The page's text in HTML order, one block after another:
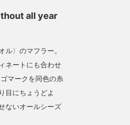
accepting
It can be
at the public bath!
ミヤビ
all year
〉のマフラー。
ネートにも合わせ
マークを同色の糸
目にちょうどよ
ないオールシーズ